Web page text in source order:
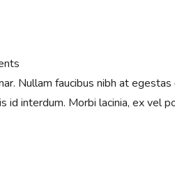
Nullam faucibus nibh at
id interdum. Morbi lacinia, ex vel